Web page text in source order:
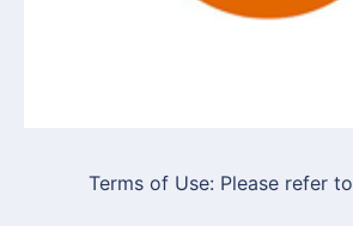
Terms of Use: Please refer to